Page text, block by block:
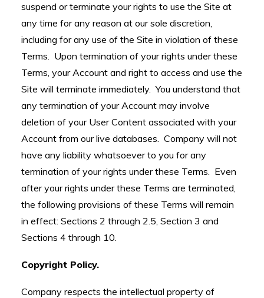
suspend or terminate your rights to use the Site at
any time for any reason at our sole discretion,
including for any use of the Site in violation of these
Terms. Upon termination of your rights under these
Terms, your Account and right to access and use the
Site will terminate immediately. You understand that
any termination of your Account may involve
deletion of your User Content associated with your
Account from our live databases. Company will not
have any liability whatsoever to you for any
termination of your rights under these Terms. Even
after your rights under these Terms are terminated,
the following provisions of these Terms will remain
in effect: Sections 2 through 2.5, Section 3 and
Sections 4 through 10.
Copyright Policy.
Company respects the intellectual property of